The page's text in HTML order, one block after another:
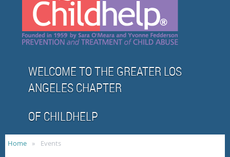
WELCOME TO THE GREATER LOS
ANGELES CHAPTER
OF CHILDHELP
Home Events